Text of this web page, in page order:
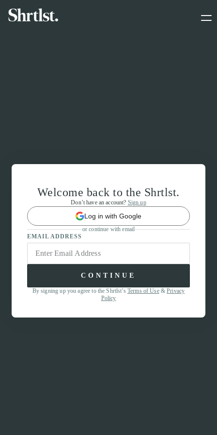
Welcome back to the Shrtlst.
Don’t have an account? Sign up
Log in with Google
or continue with email
EMAIL ADDRESS
CONTINUE
By signing up you agree to the Shrtlst’s Terms of Use&Privacy
Policy